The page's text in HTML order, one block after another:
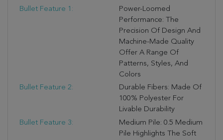
Bullet Feature 1:
Power-Loomed
Performance: The
Precision Of Design And
Machine-Made Quality
Offer A Range Of
Patterns, Styles, And
Colors
Bullet Feature 2:
Durable Fibers: Made Of
100% Polyester For
Livable Durability
Bullet Feature 3:
Medium Pile: 0.5 Medium
Pile Highlights The Soft